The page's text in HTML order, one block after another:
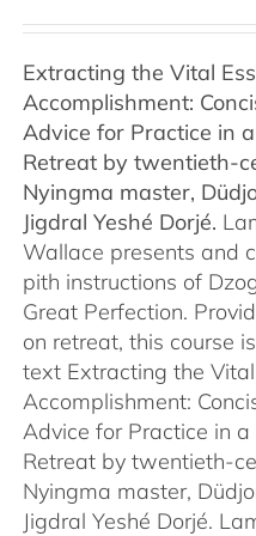
Extracting the Vital
Accomplishment:
Advice for Practice in
Retreat by twentieth-
Nyingma master,
Jigdral Yeshé Dorjé.
Wallace presents and
pith instructions of
Great Perfection.
on retreat, this course
text Extracting the
Accomplishment:
Advice for Practice in a
Retreat by twentieth-
Nyingma master,
Jigdral Yeshé Dorjé.